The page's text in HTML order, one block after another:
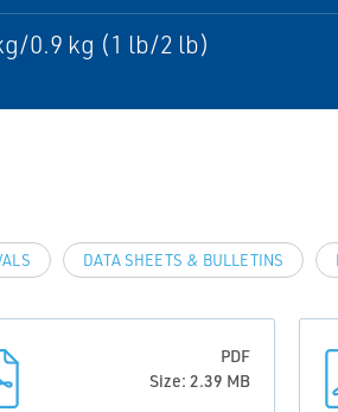
0.9 kg (1 lb/2 lb)
DATA SHEETS & BULLETINS
PDF
Size: 2.39 MB